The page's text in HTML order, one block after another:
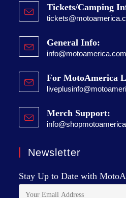
Tickets/Camping
General Info:
info@motoamerica.com
For MotoAmerica
Merch Support:
Newsletter
Stay Up to Date with